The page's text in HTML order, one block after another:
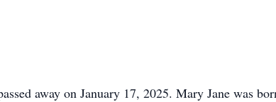
away on January 17, 2025. Mary Jane was